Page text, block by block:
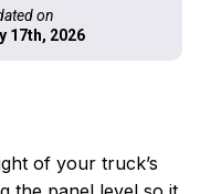
on
17th, 2026
of your truck’s